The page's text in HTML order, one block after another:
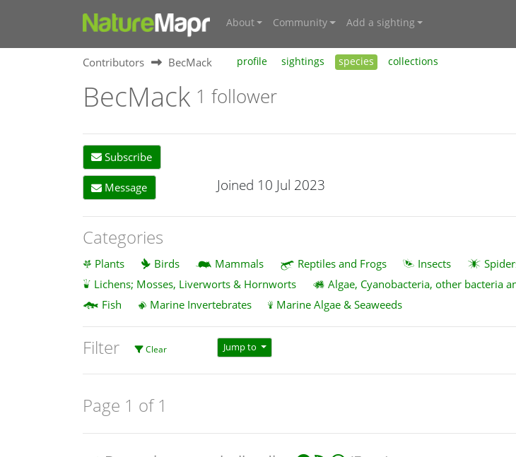
About Community Add a sighting
Contributors BecMack profile sightings species collections
BecMack 1 follower
Subscribe
Message Joined 10 Jul 2023
Categories
Plants Birds Mammals Reptiles and Frogs Insects
Lichens; Mosses, Liverworts & Hornworts
Algae, Cyanobacteria, other bacteria
Fish
Marine Invertebrates Marine Algae & Seaweeds
Filter Clear Jump to
Page 1 of 1